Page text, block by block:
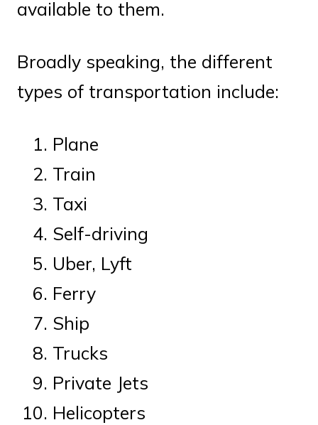
available to them.
Broadly speaking, the different
types of transportation include:
Plane
Train
Taxi
Self-driving
Uber, Lyft
Ferry
Ship
Trucks
Private Jets
Helicopters